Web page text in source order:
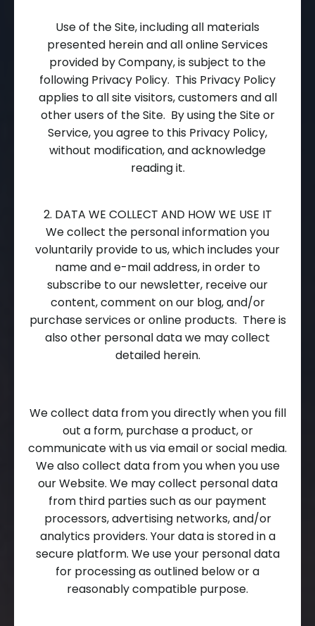
Use of the Site, including all materials
presented herein and all online Services
provided by Company, is subject to the
following Privacy Policy. This Privacy Policy
applies to all site visitors, customers and all
other users of the Site. By using the Site or
Service, you agree to this Privacy Policy,
without modification, and acknowledge
reading it.
2. DATA WE COLLECT AND HOW WE USE IT
We collect the personal information you
voluntarily provide to us, which includes your
name and e-mail address, in order to
subscribe to our newsletter, receive our
content, comment on our blog, and/or
purchase services or online products. There is
also other personal data we may collect
detailed herein.
We collect data from you directly when you fill
out a form, purchase a product, or
communicate with us via email or social media.
We also collect data from you when you use
our Website. We may collect personal data
from third parties such as our payment
processors, advertising networks, and/or
analytics providers. Your data is stored in a
secure platform. We use your personal data
for processing as outlined below or a
reasonably compatible purpose.